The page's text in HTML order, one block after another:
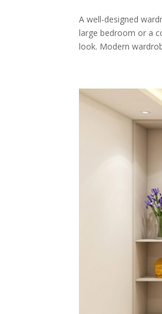
A well-designed
large bedroom or a
look. Modern